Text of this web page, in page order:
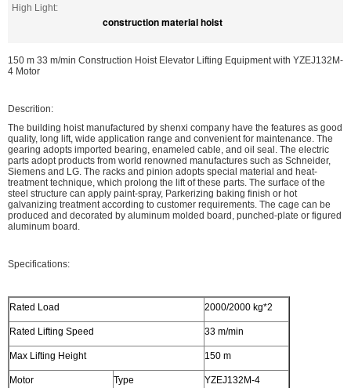
High Light:
construction material hoist
150 m 33 m/min Construction Hoist Elevator Lifting Equipment with YZEJ132M-
4 Motor
Descrition:
The building hoist manufactured by shenxi company have the features as good
quality, long lift, wide application range and convenient for maintenance. The
gearing adopts imported bearing, enameled cable, and oil seal. The electric
parts adopt products from world renowned manufactures such as Schneider,
Siemens and LG. The racks and pinion adopts special material and heat-
treatment technique, which prolong the lift of these parts. The surface of the
steel structure can apply paint-spray, Parkerizing baking finish or hot
galvanizing treatment according to customer requirements. The cage can be
produced and decorated by aluminum molded board, punched-plate or figured
aluminum board.
Specifications:
Rated Load 2000/2000 kg*2
Rated Lifting Speed 33 m/min
Max Lifting Height 150 m
Motor Type YZEJ132M-4